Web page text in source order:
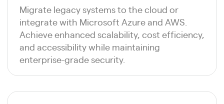
Migrate legacy systems to the cloud or
integrate with Microsoft Azure and AWS.
Achieve enhanced scalability, cost efficiency,
and accessibility while maintaining
enterprise-grade security.